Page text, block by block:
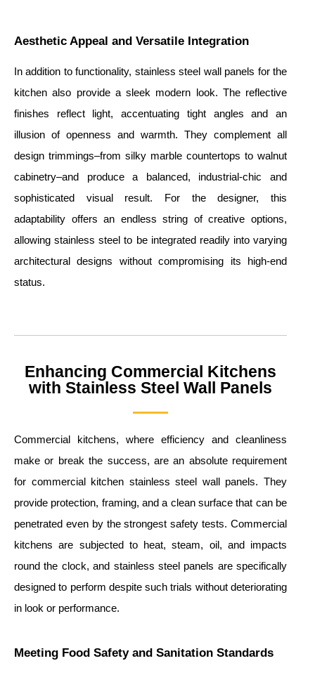
Aesthetic Appeal and Versatile Integration
In addition to functionality, stainless steel wall panels for the
kitchen also provide a sleek modern look. The reflective
finishes reflect light, accentuating tight angles and an
illusion of openness and warmth. They complement all
design trimmings–from silky marble countertops to walnut
cabinetry–and produce a balanced, industrial-chic and
sophisticated visual result. For the designer, this
adaptability offers an endless string of creative options,
allowing stainless steel to be integrated readily into varying
architectural designs without compromising its high-end
status.
Enhancing Commercial Kitchens
with Stainless Steel Wall Panels
Commercial kitchens, where efficiency and cleanliness
make or break the success, are an absolute requirement
for commercial kitchen stainless steel wall panels. They
provide protection, framing, and a clean surface that can be
penetrated even by the strongest safety tests. Commercial
kitchens are subjected to heat, steam, oil, and impacts
round the clock, and stainless steel panels are specifically
designed to perform despite such trials without deteriorating
in look or performance.
Meeting Food Safety and Sanitation Standards